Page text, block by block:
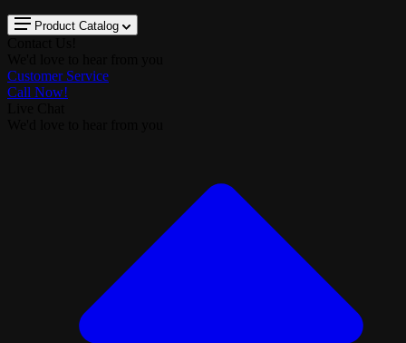
Product Catalog
Customer Service
Call Now!